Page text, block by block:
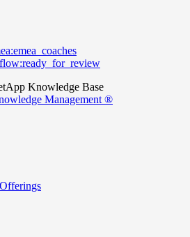
Knowledge Base
Management ®